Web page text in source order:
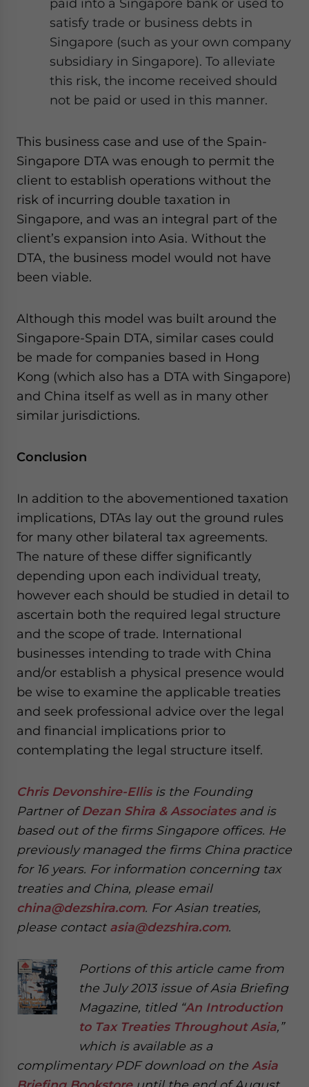
paid into a Singapore bank or used to
satisfy trade or business debts in
Singapore (such as your own company
subsidiary in Singapore). To alleviate
this risk, the income received should
not be paid or used in this manner.
This business case and use of the Spain-
Singapore DTA was enough to permit the
client to establish operations without the
risk of incurring double taxation in
Singapore, and was an integral part of the
client’s expansion into Asia. Without the
DTA, the business model would not have
been viable.
Although this model was built around the
Singapore-Spain DTA, similar cases could
be made for companies based in Hong
Kong (which also has a DTA with Singapore)
and China itself as well as in many other
similar jurisdictions.
Conclusion
In addition to the abovementioned taxation
implications, DTAs lay out the ground rules
for many other bilateral tax agreements.
The nature of these differ significantly
depending upon each individual treaty,
however each should be studied in detail to
ascertain both the required legal structure
and the scope of trade. International
businesses intending to trade with China
and/or establish a physical presence would
be wise to examine the applicable treaties
and seek professional advice over the legal
and financial implications prior to
contemplating the legal structure itself.
Chris Devonshire-Ellisis the Founding
Partner ofDezan Shira & Associatesand is
based out of the firms Singapore offices. He
previously managed the firms China practice
for 16 years. For information concerning tax
treaties and China, please email
china@dezshira.com. For Asian treaties,
please contact asia@dezshira.com.
Portions of this article came from
the July 2013 issue of Asia Briefing
Magazine, titled “An Introduction
to Tax Treaties Throughout Asia,”
which is available as a
complimentary PDF download on the Asia